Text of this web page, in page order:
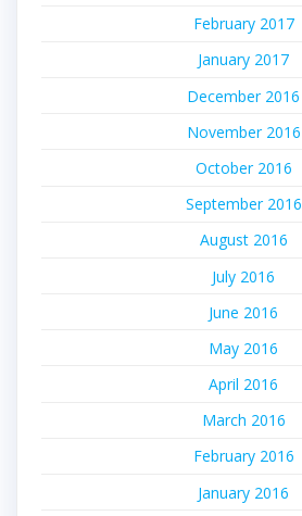
February 2017
January 2017
December 2016
November 2016
October 2016
September 2016
August 2016
July 2016
June 2016
May 2016
April 2016
March 2016
February 2016
January 2016